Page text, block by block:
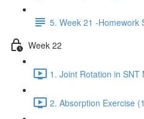
5. Week 21 -Homework
Week 22
1. Joint Rotation in
2. Absorption Exercise